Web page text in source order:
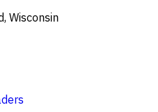
Wisconsin